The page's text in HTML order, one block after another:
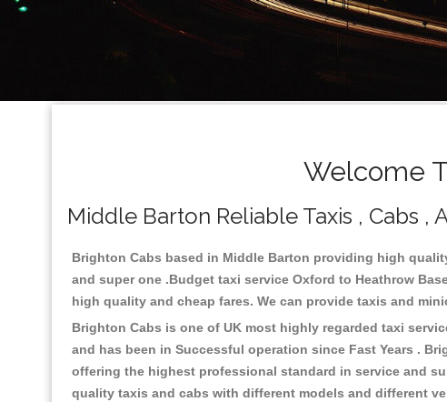
Welcome
Middle Barton Reliable Taxis , Cabs ,
Brighton Cabs based in Middle Barton providing high
and super one .Budget taxi service Oxford to Heathrow
high quality and cheap fares. We can provide taxis and
Brighton Cabs is one of UK most highly regarded taxi
and has been in Successful operation since Fast Years .
offering the highest professional standard in service and
quality taxis and cabs with different models and different